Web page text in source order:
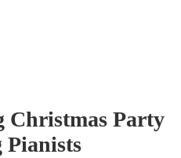
Christmas Party
Pianists